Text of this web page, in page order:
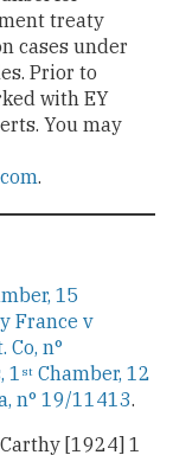
treaty
cases under
Prior to
with EY
You may
.
15
France v
n°
1 st Chamber, 12
n° 19/11413.
[1924] 1